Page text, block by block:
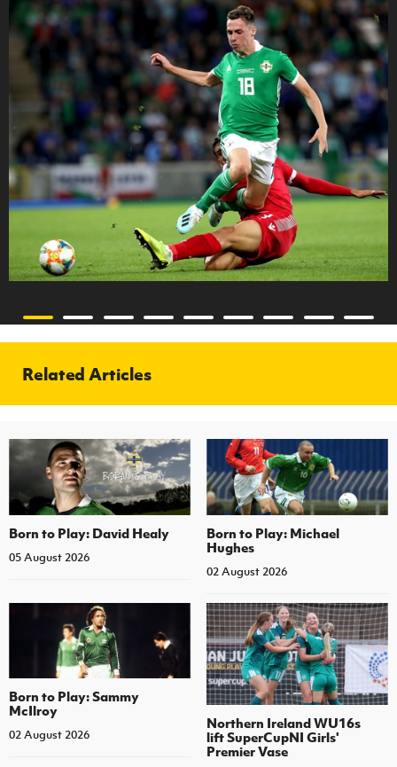
Related Articles
Born to Play: David Healy
05 August 2026
Born to Play: Michael
Hughes
02 August 2026
Born to Play: Sammy
McIlroy
02 August 2026
Northern Ireland WU16s
lift SuperCupNI Girls'
Premier Vase